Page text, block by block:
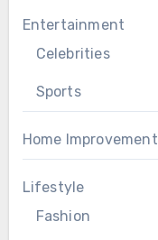
Entertainment
Celebrities
Sports
Home Improvement
Lifestyle
Fashion